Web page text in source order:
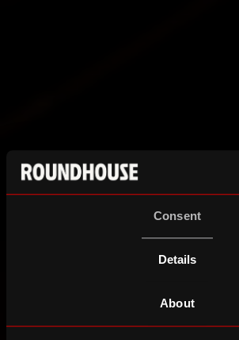
Consent
Details
About